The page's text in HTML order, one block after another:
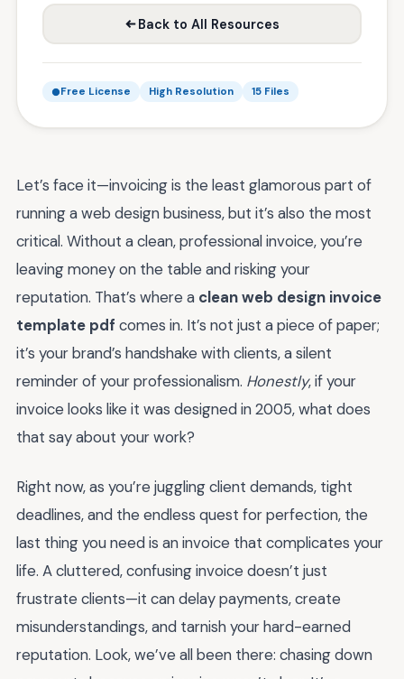
Back to All Resources
Free License High Resolution 15 Files
Let’s face it—invoicing is the least glamorous part of
running a web design business, but it’s also the most
critical. Without a clean, professional invoice, you’re
leaving money on the table and risking your
reputation. That’s where a clean web design invoice
template pdf comes in. It’s not just a piece of paper;
it’s your brand’s handshake with clients, a silent
reminder of your professionalism. Honestly, if your
invoice looks like it was designed in 2005, what does
that say about your work?
Right now, as you’re juggling client demands, tight
deadlines, and the endless quest for perfection, the
last thing you need is an invoice that complicates your
life. A cluttered, confusing invoice doesn’t just
frustrate clients—it can delay payments, create
misunderstandings, and tarnish your hard-earned
reputation. Look, we’ve all been there: chasing down